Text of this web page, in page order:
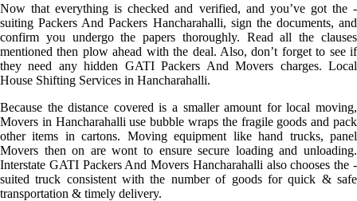
Now that everything is checked and verified, and you’ve got the -
suiting Packers And Packers Hancharahalli, sign the documents, and
confirm you undergo the papers thoroughly. Read all the clauses
mentioned then plow ahead with the deal. Also, don’t forget to see if
they need any hidden GATI Packers And Movers charges. Local
House Shifting Services in Hancharahalli.
Because the distance covered is a smaller amount for local moving,
Movers in Hancharahalli use bubble wraps the fragile goods and pack
other items in cartons. Moving equipment like hand trucks, panel
Movers then on are wont to ensure secure loading and unloading.
Interstate GATI Packers And Movers Hancharahalli also chooses the -
suited truck consistent with the number of goods for quick & safe
transportation & timely delivery.